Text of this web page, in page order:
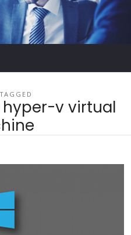
v virtual